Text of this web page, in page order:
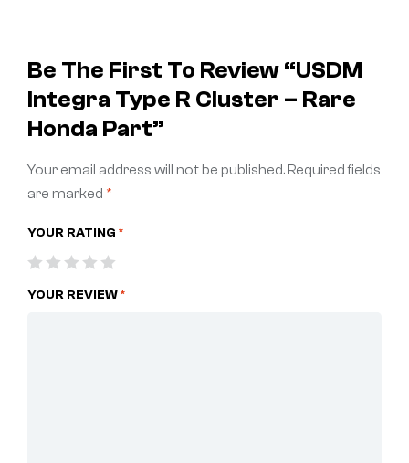
Be The First To Review “USDM
Integra Type R Cluster – Rare
Honda Part”
Your email address will not be published.Required fields
are marked *
YOUR RATING *
YOUR REVIEW*